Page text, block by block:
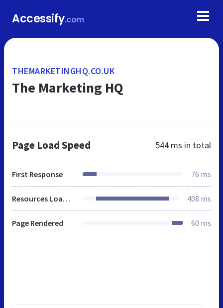
Accessify.com
THEMARKETINGHQ.CO.UK
The Marketing HQ
Page Load Speed 544 ms in total
First Response 76 ms
Resources Loaded 408 ms
Page Rendered 60 ms